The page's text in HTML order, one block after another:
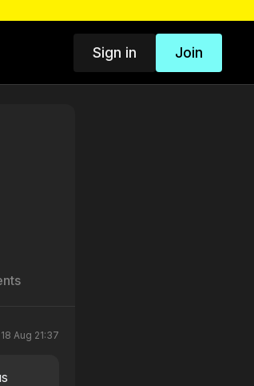
Sign in Join
18 Aug 21:37